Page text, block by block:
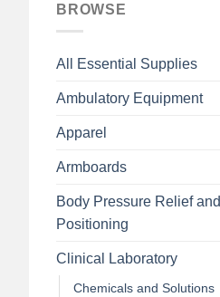
BROWSE
All Essential Supplies
Ambulatory Equipment
Apparel
Armboards
Body Pressure Relief and
Positioning
Clinical Laboratory
Chemicals and Solutions